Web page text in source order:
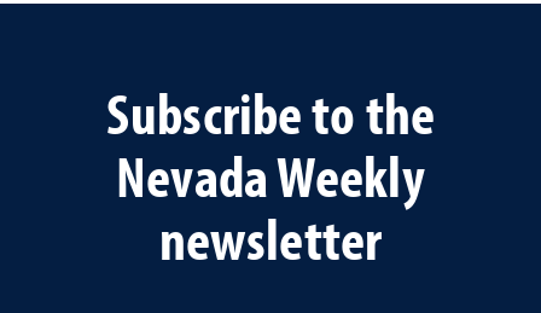
Subscribe to the
Nevada Weekly
newsletter